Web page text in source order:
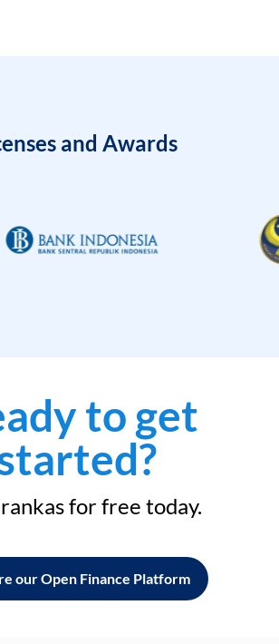
and Awards
to get
for free today.
our Open Finance Platform